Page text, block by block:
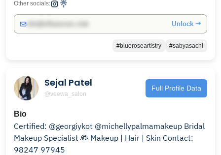
Other socials:
Unlock →
#blueroseartistry #sabyasachi
Sejal Patel
@veewa_salon
Full Profile Data
Bio
Certified: @georgiykot @michellypalmamakeup Bridal
Makeup Specialist 👰 Makeup | Hair | Skin Contact:
98247 97945